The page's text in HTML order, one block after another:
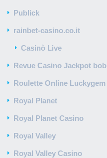
Publick
rainbet-casino.co.it
Casinò Live
Revue Casino Jackpot bob
Roulette Online Luckygem
Royal Planet
Royal Planet Casino
Royal Valley
Royal Valley Casino